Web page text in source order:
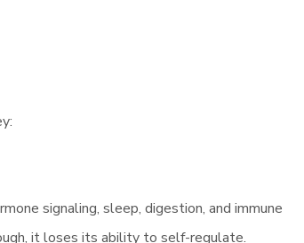
signaling, sleep, digestion, and immune
it loses its ability to self-regulate.